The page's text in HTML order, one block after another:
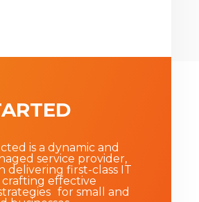
is a dynamic and
service provider,
delivering first-class IT
effective
for small and